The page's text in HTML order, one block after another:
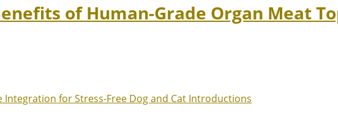
of Human-Grade Organ Meat